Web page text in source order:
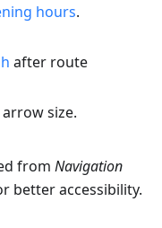
hours.
after route
arrow size.
from Navigation
better accessibility.